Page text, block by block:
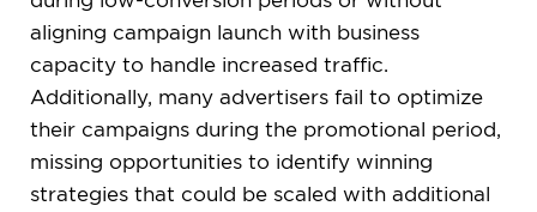
aligning campaign launch with business
capacity to handle increased traffic.
Additionally, many advertisers fail to optimize
their campaigns during the promotional period,
missing opportunities to identify winning
strategies that could be scaled with additional